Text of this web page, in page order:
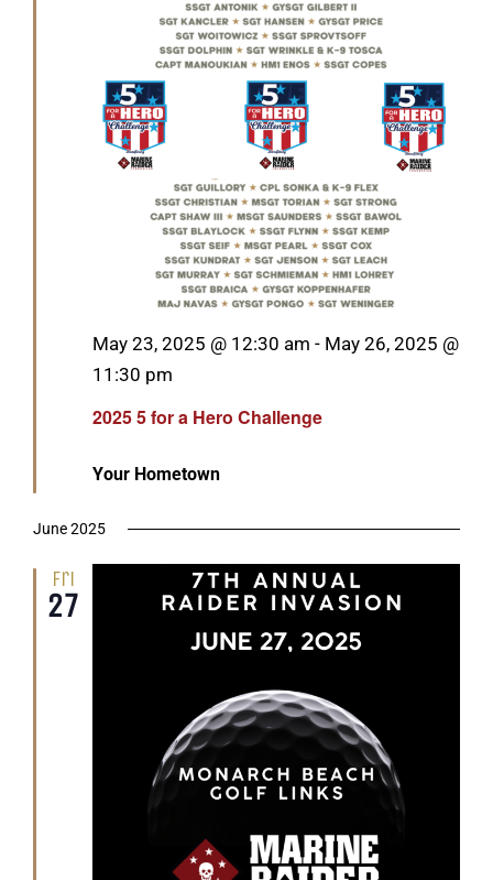
GET SUPPORT DONATE
2025 5 for a Hero Challenge
Featured
May 23, 2025 @ 12:30 am - May 26, 2025 @
11:30 pm
Your Hometown
June 2025
Fri
27